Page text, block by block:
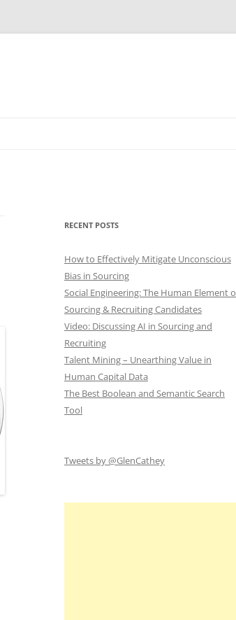
RECENT POSTS
How to Effectively Mitigate Unconscious
Bias in Sourcing
Social Engineering: The Human Element
Sourcing & Recruiting Candidates
Video: Discussing AI in Sourcing and
Recruiting
Talent Mining – Unearthing Value in
Human Capital Data
The Best Boolean and Semantic Search
Tool
Tweets by @GlenCathey